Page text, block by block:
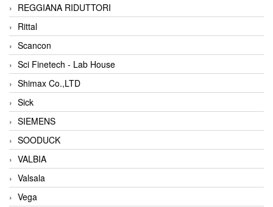
REGGIANA RIDUTTORI
Rittal
Scancon
Sci Finetech - Lab House
Shimax Co.,LTD
Sick
SIEMENS
SOODUCK
VALBIA
Valsala
Vega